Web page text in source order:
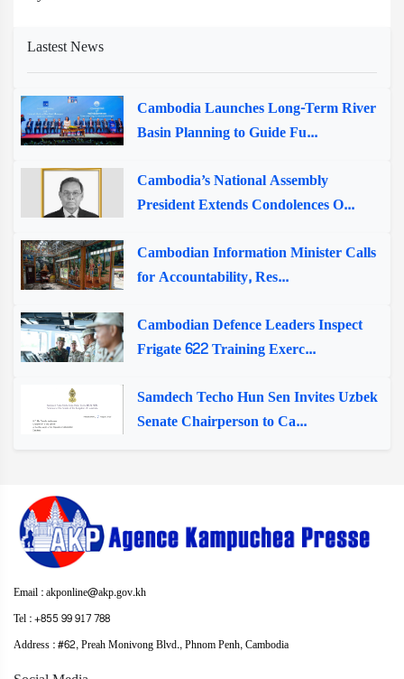
Lastest News
Cambodia Launches Long-Term River
Basin Planning to Guide Fu...
Cambodia’s National Assembly
President Extends Condolences O...
Cambodian Information Minister Calls
for Accountability, Res...
Cambodian Defence Leaders Inspect
Frigate 622 Training Exerc...
Samdech Techo Hun Sen Invites Uzbek
Senate Chairperson to Ca...
Email : akponline@akp.gov.kh
Tel : +855 99 917 788
Address : ​#62, Preah Monivong Blvd., Phnom Penh, Cambodia